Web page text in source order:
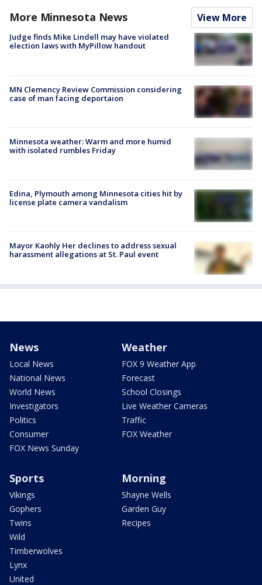
More Minnesota News View More
Judge finds Mike Lindell may have violated
election laws with MyPillow handout
MN Clemency Review Commission considering
case of man facing deportaion
Minnesota weather: Warm and more humid
with isolated rumbles Friday
Edina, Plymouth among Minnesota cities hit by
license plate camera vandalism
Mayor Kaohly Her declines to address sexual
harassment allegations at St. Paul event
News
Local News
National News
World News
Investigators
Politics
Consumer
FOX News Sunday
Weather
FOX 9 Weather App
Forecast
School Closings
Live Weather Cameras
Traffic
FOX Weather
Sports
Vikings
Gophers
Twins
Wild
Timberwolves
Lynx
United
Morning
Shayne Wells
Garden Guy
Recipes